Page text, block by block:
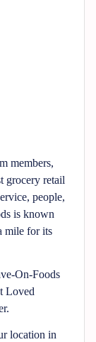
members,
grocery retail
people,
is known
mile for its
On-Foods
Loved
location in